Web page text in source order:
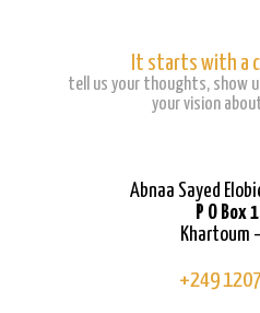
It starts with a
tell us your thoughts, show
your vision
Abnaa Sayed
P O Box
Khartoum
+249